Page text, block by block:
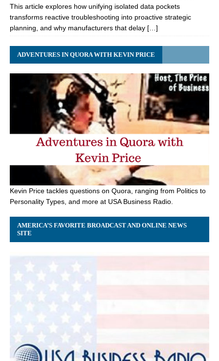
This article explores how unifying isolated data pockets
transforms reactive troubleshooting into proactive strategic
planning, and why manufacturers that delay […]
ADVENTURES IN QUORA WITH KEVIN PRICE
Kevin Price tackles questions on Quora, ranging from Politics to
Personality Types, and more at USA Business Radio.
AMERICA’S FAVORITE BROADCAST AND ONLINE NEWS
SITE